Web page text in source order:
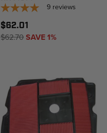
9 reviews
$62.01
$62.70SAVE 1%